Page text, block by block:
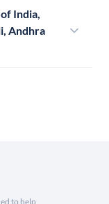
India,
Andhra
to help